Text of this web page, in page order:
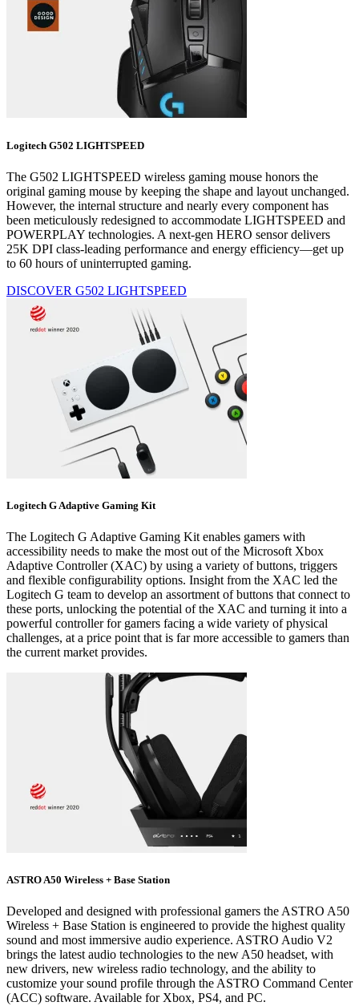
Logitech G502 LIGHTSPEED
The G502 LIGHTSPEED wireless gaming mouse honors the
original gaming mouse by keeping the shape and layout unchanged.
However, the internal structure and nearly every component has
been meticulously redesigned to accommodate LIGHTSPEED and
POWERPLAY technologies. A next-gen HERO sensor delivers
25K DPI class-leading performance and energy efficiency—get up
to 60 hours of uninterrupted gaming.
DISCOVER G502 LIGHTSPEED
Logitech G Adaptive Gaming Kit
The Logitech G Adaptive Gaming Kit enables gamers with
accessibility needs to make the most out of the Microsoft Xbox
Adaptive Controller (XAC) by using a variety of buttons, triggers
and flexible configurability options. Insight from the XAC led the
Logitech G team to develop an assortment of buttons that connect to
these ports, unlocking the potential of the XAC and turning it into a
powerful controller for gamers facing a wide variety of physical
challenges, at a price point that is far more accessible to gamers than
the current market provides.
ASTRO A50 Wireless + Base Station
Developed and designed with professional gamers the ASTRO A50
Wireless + Base Station is engineered to provide the highest quality
sound and most immersive audio experience. ASTRO Audio V2
brings the latest audio technologies to the new A50 headset, with
new drivers, new wireless radio technology, and the ability to
customize your sound profile through the ASTRO Command Center
(ACC) software. Available for Xbox, PS4, and PC.